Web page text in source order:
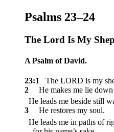
Psalms 23–24
The Lord Is My
A Psalm of David.
23:1
The LORD is my
2
He makes me lie down
He leads me beside still
3
He restores my soul.
He leads me in paths of